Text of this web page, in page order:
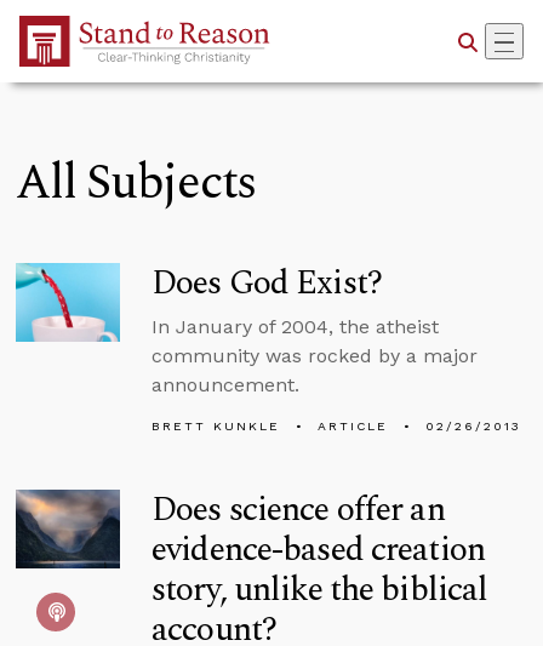
Skip to Main Content
All Subjects
Does God Exist?
In January of 2004, the atheist
community was rocked by a major
announcement.
BRETT KUNKLE ARTICLE 02/26/2013
Does science offer an
evidence-based creation
story, unlike the biblical
account?